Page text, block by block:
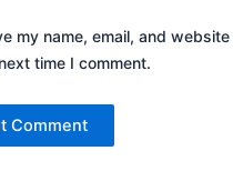
my name, email, and
time I comment.